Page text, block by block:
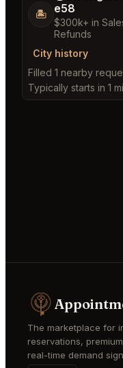
🏝️
e58
$300k+ in
Refunds
City history
Filled 1 nearby
Typically starts in 1
The marketplace for
reservations,
real-time demand